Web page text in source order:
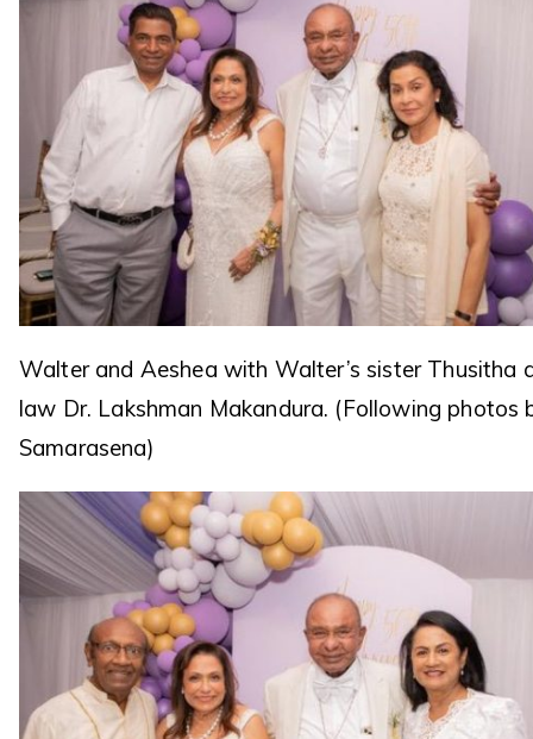
Walter and Aeshea with Walter’s sister Thusitha
law Dr. Lakshman Makandura. (Following photos
Samarasena)